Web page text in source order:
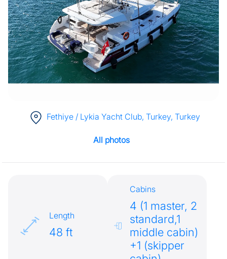
Fethiye / Lykia Yacht Club, Turkey, Turkey
All photos
Length
48 ft
Cabins
4 (1 master, 2
standard,1
middle cabin)
+1 (skipper